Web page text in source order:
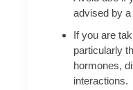
advised by
If you are
particularly
hormones,
interactions.